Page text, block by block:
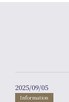
2025/09/05
Information